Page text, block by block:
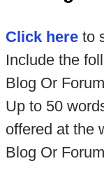
Click hereto
Include the
Blog Or
Up to 50
offered at the
Blog Or